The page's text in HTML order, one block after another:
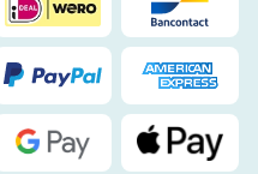
& bollenstreek
iDEAL
PayPal
Google Pay Apple